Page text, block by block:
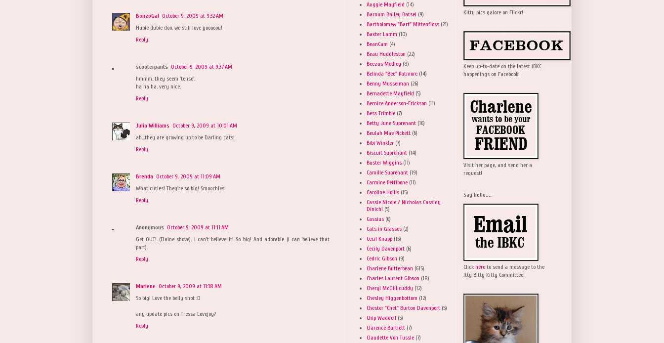
BonzoGal October 9, 2009 at 9:32 AM
Hubie dubie doo, we still love yooooou!
Reply
scooterpants October 9, 2009 at 9:37 AM
hmmm. they seem 'tense'.
ha ha ha. very nice.
Reply
Julia Williams October 9, 2009 at 10:01 AM
ah...they are growing up to be Darling cats!
Reply
Brenda October 9, 2009 at 11:09 AM
What cuties! They're so big! Smoochies!
Reply
Anonymous October 9, 2009 at 11:11 AM
Get OUT! (Elaine shove). I can't believe it! So big! And adorable (I can believe that
part).
Reply
Marlene October 9, 2009 at 11:38 AM
So big! Love the belly shot :D
any update pics on Tressa Lovejoy?
Reply
Auggie Mayfield (14)
Barnum Bailey Batsel (9)
Bartholomew "Bart" Mittenfloss (21)
Baxter Lamm (10)
BeanCam (4)
Beau Huddleston (22)
Beezus Medley (8)
Belinda "Bee" Patmore (14)
Benny Musselman (26)
Bernadette Mayfield (5)
Bernice Anderson-Erickson (11)
Bess Trimble (7)
Betty June Suprenant (16)
Beulah Mae Pickett (6)
Bibi Winkler (7)
Biscuit Suprenant (14)
Buster Wiggins (11)
Camille Suprenant (19)
Carmine Pettibone (11)
Caroline Hollis (15)
Cassie Nicole / Nicholas Cassidy
Dinichi (5)
Cassius (6)
Cats in Glasses (2)
Cecil Knapp (15)
Cecily Davenport (6)
Cedric Gibson (9)
Charlene Butterbean (615)
Charles Laurent Gibson (18)
Cheryl McGillicuddy (12)
Chesley Higgenbottom (12)
Chester "Chet" Burton Davenport (5)
Chip Waddell (5)
Clarence Bartlett (7)
Claudette Von Tussle (7)
Kitty pics galore on Flickr!
Keep up-to-date on the latest IBKC
happenings on Facebook!
Visit her page, and send her a
request!
Say hello....
Click here to send a message to the
Itty Bitty Kitty Committee.